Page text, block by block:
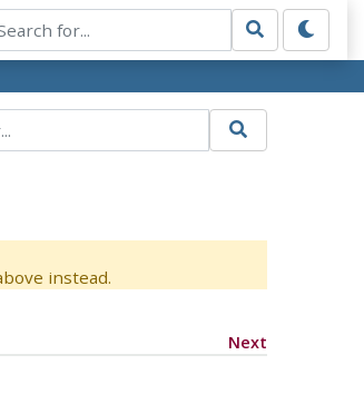
instead.
Next